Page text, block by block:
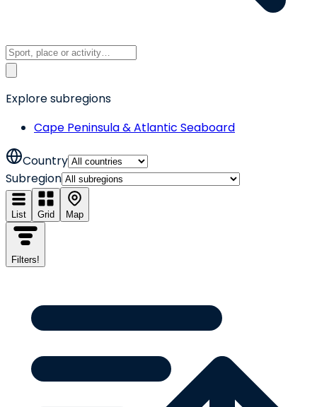
Explore subregions
Cape Peninsula & Atlantic Seaboard
Country
Subregion
List Grid Map
Filters!